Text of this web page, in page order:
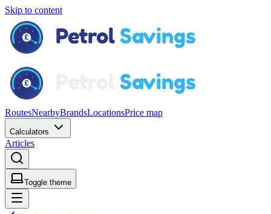
Skip to content
RoutesNearbyBrandsLocationsPrice map
Calculators
Articles
Toggle theme